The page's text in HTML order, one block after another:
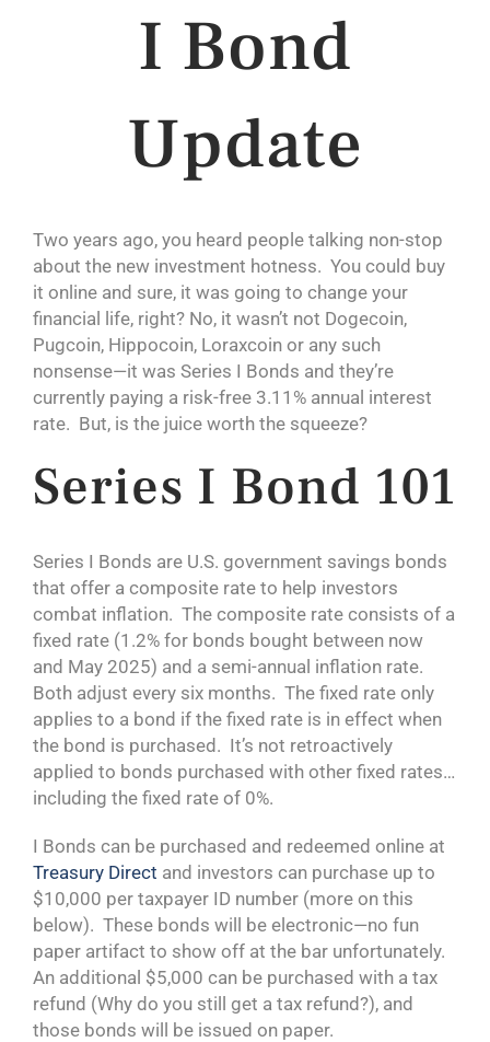
I Bond
Update
Two years ago, you heard people talking non-stop
about the new investment hotness. You could buy
it online and sure, it was going to change your
financial life, right? No, it wasn’t not Dogecoin,
Pugcoin, Hippocoin, Loraxcoin or any such
nonsense—it was Series I Bonds and they’re
currently paying a risk-free 3.11% annual interest
rate. But, is the juice worth the squeeze?
Series I Bond 101
Series I Bonds are U.S. government savings bonds
that offer a composite rate to help investors
combat inflation. The composite rate consists of a
fixed rate (1.2% for bonds bought between now
and May 2025) and a semi-annual inflation rate.
Both adjust every six months. The fixed rate only
applies to a bond if the fixed rate is in effect when
the bond is purchased. It’s not retroactively
applied to bonds purchased with other fixed rates…
including the fixed rate of 0%.
I Bonds can be purchased and redeemed online at
Treasury Direct and investors can purchase up to
$10,000 per taxpayer ID number (more on this
below). These bonds will be electronic—no fun
paper artifact to show off at the bar unfortunately.
An additional $5,000 can be purchased with a tax
refund (Why do you still get a tax refund?), and
those bonds will be issued on paper.